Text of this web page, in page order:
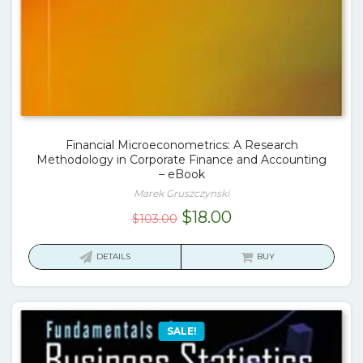
Financial Microeconometrics: A Research
Methodology in Corporate Finance and Accounting
– eBook
Marek Gruszczynski
$103.00 Original
$18.00Current
is:
DETAILS BUY
SALE!